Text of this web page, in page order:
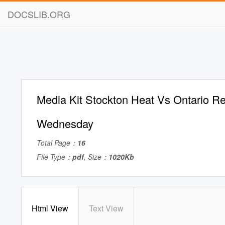
DOCSLIB.ORG
Media Kit Stockton Heat Vs Ontario
Wednesday
Total Page： 16
File Type： pdf, Size： 1020Kb
Html View Text View